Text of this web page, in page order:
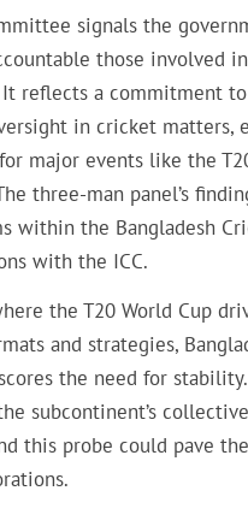
signals the
those involved
reflects a commitment to
in cricket matters,
major events like the
three-man panel’s
within the Bangladesh
with the ICC.
the T20 World Cup
and strategies,
the need for
subcontinent’s
this probe could pave